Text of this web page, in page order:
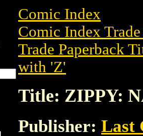
Comic Index
Comic Index
Trade Paperback
with 'Z'
Title: ZIPPY:
Publisher: Last